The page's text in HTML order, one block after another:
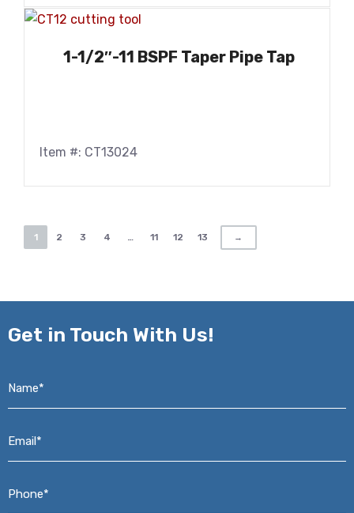
1-1/2″-11 BSPF Taper Pipe Tap
Item #: CT13024
1 2 3 4 … 11 12 13 →
Get in Touch With Us!